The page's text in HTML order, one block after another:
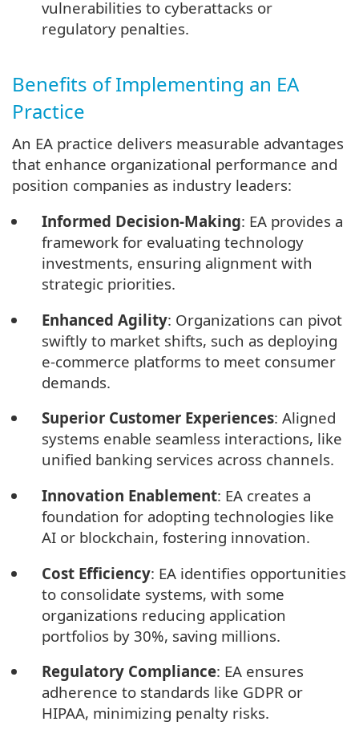
vulnerabilities to cyberattacks or
regulatory penalties.
Benefits of Implementing an EA
Practice
An EA practice delivers measurable advantages
that enhance organizational performance and
position companies as industry leaders:
Informed Decision-Making: EA provides a
framework for evaluating technology
investments, ensuring alignment with
strategic priorities.
Enhanced Agility: Organizations can pivot
swiftly to market shifts, such as deploying
e-commerce platforms to meet consumer
demands.
Superior Customer Experiences: Aligned
systems enable seamless interactions, like
unified banking services across channels.
Innovation Enablement: EA creates a
foundation for adopting technologies like
AI or blockchain, fostering innovation.
Cost Efficiency: EA identifies opportunities
to consolidate systems, with some
organizations reducing application
portfolios by 30%, saving millions.
Regulatory Compliance: EA ensures
adherence to standards like GDPR or
HIPAA, minimizing penalty risks.